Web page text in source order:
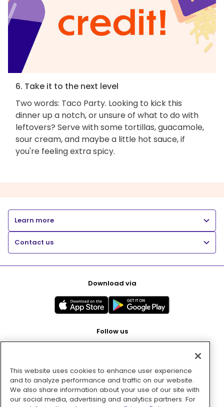
6. Take it to the next level
Two words: Taco Party. Looking to kick this
dinner up a notch, or unsure of what to do with
leftovers? Serve with some tortillas, guacamole,
sour cream, and maybe a little hot sauce, if
you're feeling extra spicy.
Learn more
Contact us
Download via
Follow us
Pay with
This website uses cookies to enhance user experience
and to analyze performance and traffic on our website.
We also share information about your use of our site with
our social media, advertising and analytics partners. For